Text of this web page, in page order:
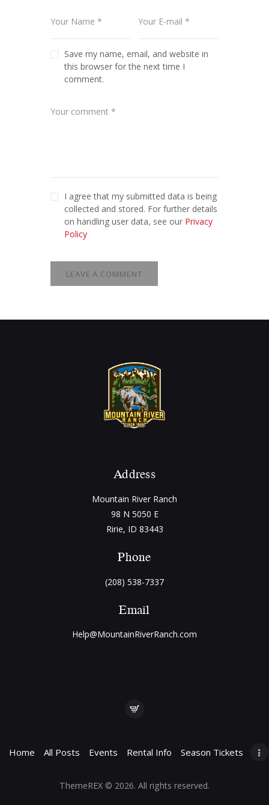
Save my name, email, and website in
this browser for the next time I
comment.
I agree that my submitted data is being
collected and stored. For further details
on handling user data, see our Privacy
Policy
Address
Mountain River Ranch
98 N 5050 E
Ririe, ID 83443
Phone
(208) 538-7337
Email
Help@MountainRiverRanch.com
Home All Posts Events Rental Info Season Tickets
ThemeREX © 2026. All rights reserved.